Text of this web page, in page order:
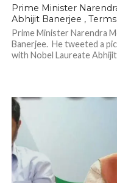
Prime Minister
Abhijit Banerjee ,
Prime Minister Narendra
Banerjee. He tweeted a
with Nobel Laureate Abhijit